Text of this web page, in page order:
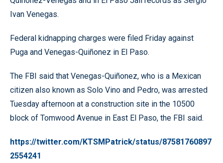
Ivan Venegas.
Federal kidnapping charges were filed Friday against
Puga and Venegas-Quiñonez in El Paso.
The FBI said that Venegas-Quiñonez, who is a Mexican
citizen also known as Solo Vino and Pedro, was arrested
Tuesday afternoon at a construction site in the 10500
block of Tomwood Avenue in East El Paso, the FBI said.
https://twitter.com/KTSMPatrick/status/87581760897
2554241